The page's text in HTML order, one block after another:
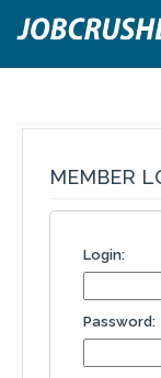
MEMBER
Login:
Password: